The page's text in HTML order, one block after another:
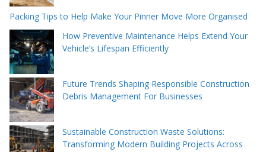
Packing Tips to Help Make Your Pinner Move More Organised
How Preventive Maintenance Helps Extend Your
Vehicle’s Lifespan Efficiently
Future Trends Shaping Responsible Construction
Debris Management For Businesses
Sustainable Construction Waste Solutions:
Transforming Modern Building Projects Across